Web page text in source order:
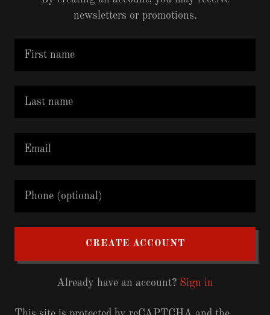
newsletters or promotions.
CREATE ACCOUNT
Already have an account? Sign in